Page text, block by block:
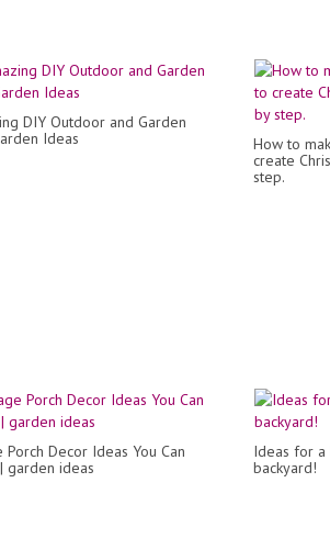
DIY Outdoor and Garden
Ideas
How to
create
step.
Porch Decor Ideas You Can
garden ideas
Ideas for
backyard!